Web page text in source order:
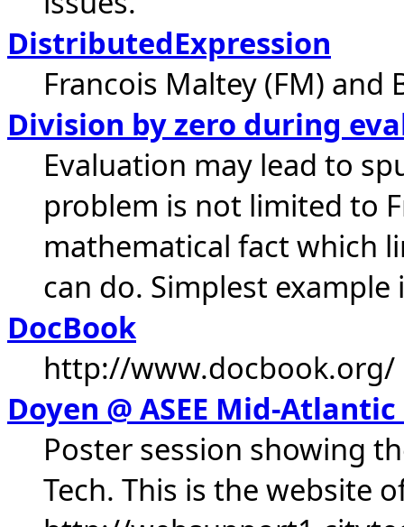
DistributedExpression
Francois Maltey (FM) and
Division by zero during
Evaluation may lead to
problem is not limited to
mathematical fact which
can do. Simplest example
DocBook
http://www.docbook.org/
Doyen @ ASEE Mid-
Poster session showing
Tech. This is the website